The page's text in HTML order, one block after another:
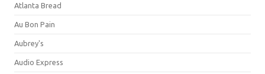
Atlanta Bread
Au Bon Pain
Aubrey's
Audio Express